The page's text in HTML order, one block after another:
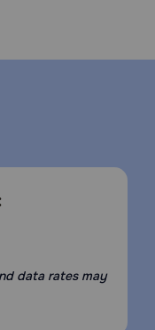
data rates may